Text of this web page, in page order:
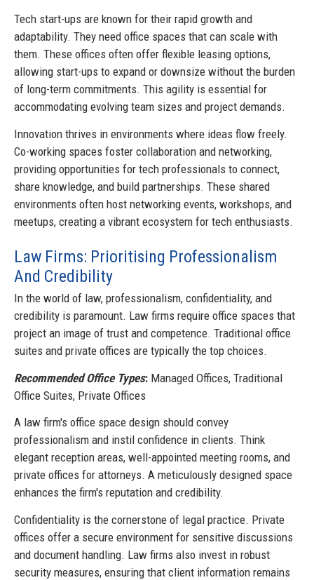
Tech start-ups are known for their rapid growth and
adaptability. They need office spaces that can scale with
them. These offices often offer flexible leasing options,
allowing start-ups to expand or downsize without the burden
of long-term commitments. This agility is essential for
accommodating evolving team sizes and project demands.
Innovation thrives in environments where ideas flow freely.
Co-working spaces foster collaboration and networking,
providing opportunities for tech professionals to connect,
share knowledge, and build partnerships. These shared
environments often host networking events, workshops, and
meetups, creating a vibrant ecosystem for tech enthusiasts.
Law Firms: Prioritising Professionalism
And Credibility
In the world of law, professionalism, confidentiality, and
credibility is paramount. Law firms require office spaces that
project an image of trust and competence. Traditional office
suites and private offices are typically the top choices.
Recommended Office Types: Managed Offices, Traditional
Office Suites, Private Offices
A law firm's office space design should convey
professionalism and instil confidence in clients. Think
elegant reception areas, well-appointed meeting rooms, and
private offices for attorneys. A meticulously designed space
enhances the firm's reputation and credibility.
Confidentiality is the cornerstone of legal practice. Private
offices offer a secure environment for sensitive discussions
and document handling. Law firms also invest in robust
security measures, ensuring that client information remains